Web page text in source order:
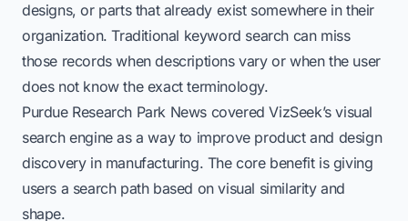
designs, or parts that already exist somewhere in their
organization. Traditional keyword search can miss
those records when descriptions vary or when the user
does not know the exact terminology.
Purdue Research Park News covered VizSeek’s visual
search engine as a way to improve product and design
discovery in manufacturing. The core benefit is giving
users a search path based on visual similarity and
shape.